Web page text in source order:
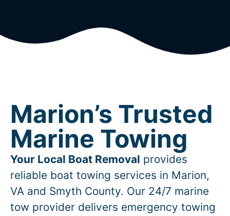
Marion’s Trusted
Marine Towing
Your Local Boat Removal provides
reliable boat towing services in Marion,
VA and Smyth County. Our 24/7 marine
tow provider delivers emergency towing